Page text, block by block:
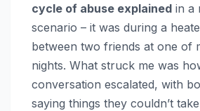
cycle of abuse explained in a
scenario – it was during a
between two friends at one of
nights. What struck me was
conversation escalated, with
saying things they couldn’t